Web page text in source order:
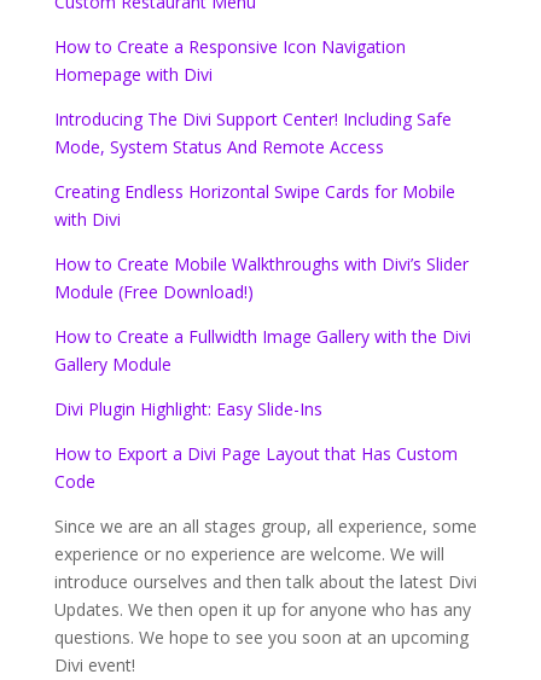
How to Create a Responsive Icon Navigation
Homepage with Divi
Introducing The Divi Support Center! Including Safe
Mode, System Status And Remote Access
Creating Endless Horizontal Swipe Cards for Mobile
with Divi
How to Create Mobile Walkthroughs with Divi’s Slider
Module (Free Download!)
How to Create a Fullwidth Image Gallery with the Divi
Gallery Module
Divi Plugin Highlight: Easy Slide-Ins
How to Export a Divi Page Layout that Has Custom
Code
Since we are an all stages group, all experience, some
experience or no experience are welcome. We will
introduce ourselves and then talk about the latest Divi
Updates. We then open it up for anyone who has any
questions. We hope to see you soon at an upcoming
Divi event!